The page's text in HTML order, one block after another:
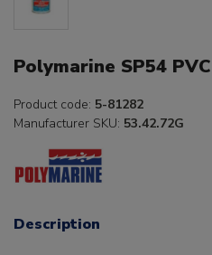
Polymarine SP54
Product code: 5-81282
Manufacturer SKU: 53.42.72G
Description